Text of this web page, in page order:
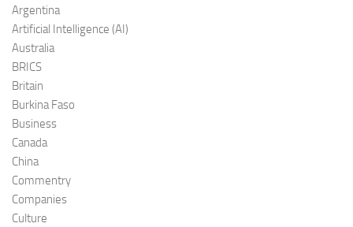
Argentina
Artificial Intelligence (AI)
Australia
BRICS
Britain
Burkina Faso
Business
Canada
China
Commentry
Companies
Culture